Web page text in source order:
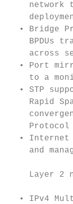
network
• Bridge
BPDUs
across
• Port
to a
• STP
Rapid
Protocol
• Internet
and
Layer 2
• IPv4